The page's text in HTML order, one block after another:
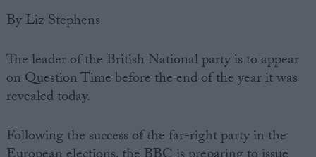
By Liz Stephens
The leader of the British National party is to appear
on Question Time before the end of the year it was
revealed today.
Following the success of the far-right party in the